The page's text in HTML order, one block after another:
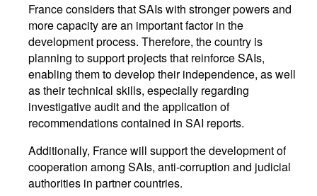
France considers that SAIs with stronger powers and
more capacity are an important factor in the
development process. Therefore, the country is
planning to support projects that reinforce SAIs,
enabling them to develop their independence, as well
as their technical skills, especially regarding
investigative audit and the application of
recommendations contained in SAI reports.
Additionally, France will support the development of
cooperation among SAIs, anti-corruption and judicial
authorities in partner countries.